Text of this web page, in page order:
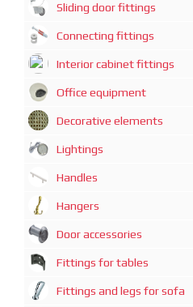
Sliding door fittings
Connecting fittings
Interior cabinet fittings
Office equipment
Decorative elements
Lightings
Handles
Hangers
Door accessories
Fittings for tables
Fittings and legs for sofa